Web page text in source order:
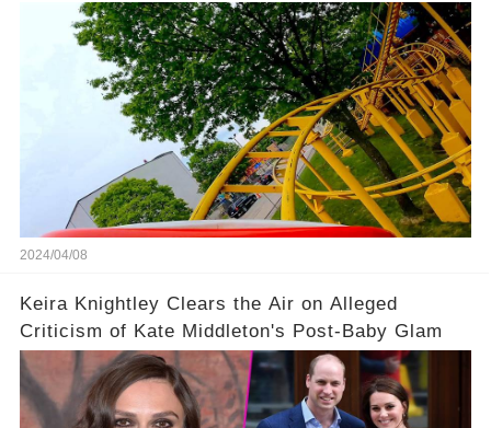
Coaster
2024/04/08
Keira Knightley Clears the Air on Alleged
Criticism of Kate Middleton's Post-Baby Glam